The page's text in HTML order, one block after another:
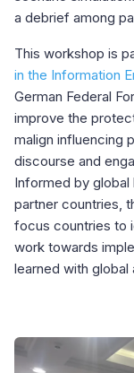
a debrief among
This workshop is
in the Information
German Federal
improve the
malign influencing
discourse and
Informed by
partner countries,
focus countries to
work towards
learned with global